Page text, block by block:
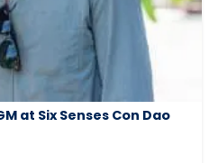
at Six Senses Con Dao